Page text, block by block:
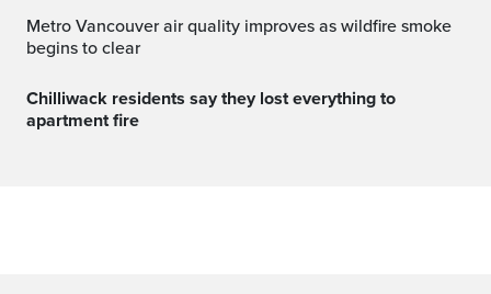
Metro Vancouver air quality improves as wildfire smoke
begins to clear
Chilliwack residents say they lost everything to
apartment fire